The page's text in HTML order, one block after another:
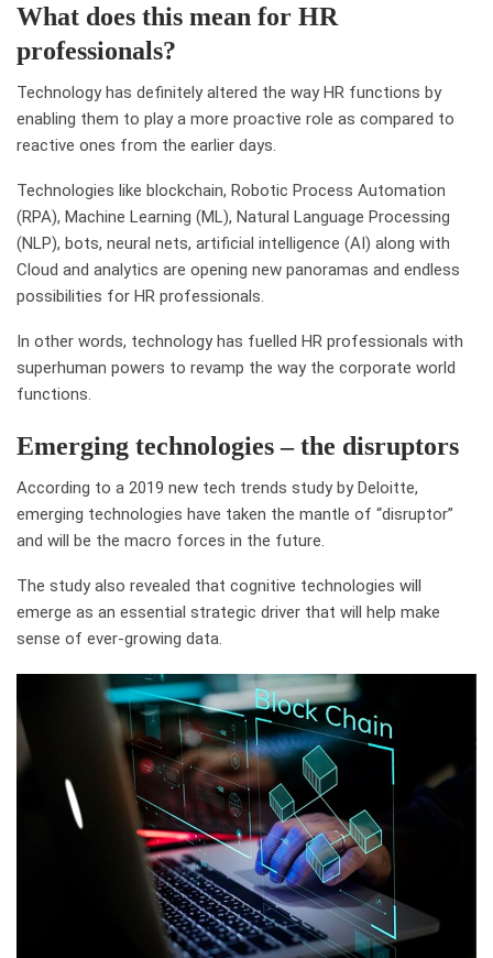
What does this mean for HR
professionals?
Technology has definitely altered the way HR functions by
enabling them to play a more proactive role as compared to
reactive ones from the earlier days.
Technologies like blockchain, Robotic Process Automation
(RPA), Machine Learning (ML), Natural Language Processing
(NLP), bots, neural nets, artificial intelligence (AI) along with
Cloud and analytics are opening new panoramas and endless
possibilities for HR professionals.
In other words, technology has fuelled HR professionals with
superhuman powers to revamp the way the corporate world
functions.
Emerging technologies – the disruptors
According to a 2019 new tech trends study by Deloitte,
emerging technologies have taken the mantle of “disruptor”
and will be the macro forces in the future.
The study also revealed that cognitive technologies will
emerge as an essential strategic driver that will help make
sense of ever-growing data.